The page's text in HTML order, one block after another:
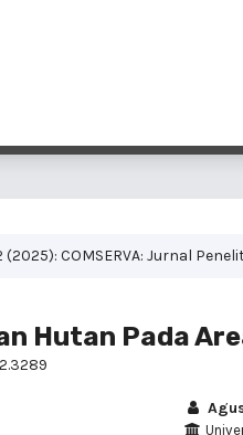
(2025): COMSERVA: Jurnal
Hutan Pada